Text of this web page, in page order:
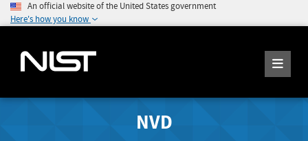
An official website of the United States government
Here's how you know
NVD